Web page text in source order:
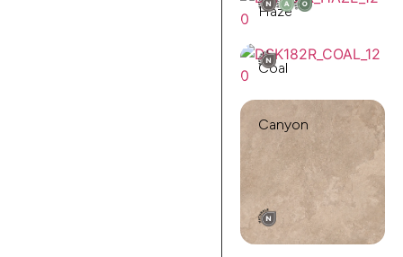
Haze
Coal
Canyon